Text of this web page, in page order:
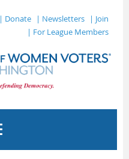
| Donate | Newsletters
| Join
| For League Members